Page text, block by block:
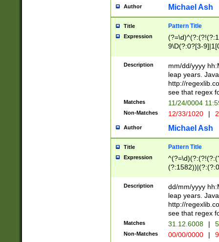
check for valid
year in year 4
leap
[26])(?#leap
29
a digit check
9]|1[012])(?#
seconds
hour format
#required
Author Michael Ash
Title Pattern Title
Expression
9\D(?:0?[3-
[469]|11)(?!\/
((?:(?:0?[1-
[01]\d|2[0-
Description
mm/dd/yyyy
leap years.
http://
see that regex
Matches 11/24/0004
Non-Matches 12/33/1020 |
Author Michael Ash
Title Pattern Title
Expression
(31(?!(?:\.|-|\/
(?:\.|-|\/
8]|1\d|0?[1-
[0-
Description
dd/mm/yyyy
leap years.
http://
see that regex
Matches 31.12.6008 |
Non-Matches 00/00/0000 |